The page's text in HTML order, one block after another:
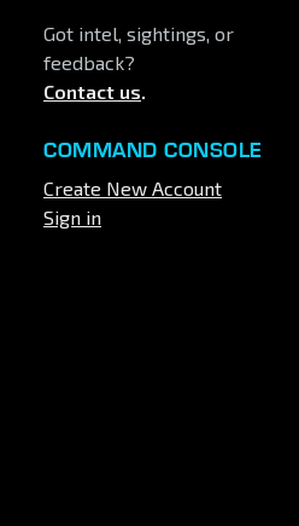
Got intel, sightings, or
feedback?
Contact us.
COMMAND CONSOLE
Create New Account
Sign in